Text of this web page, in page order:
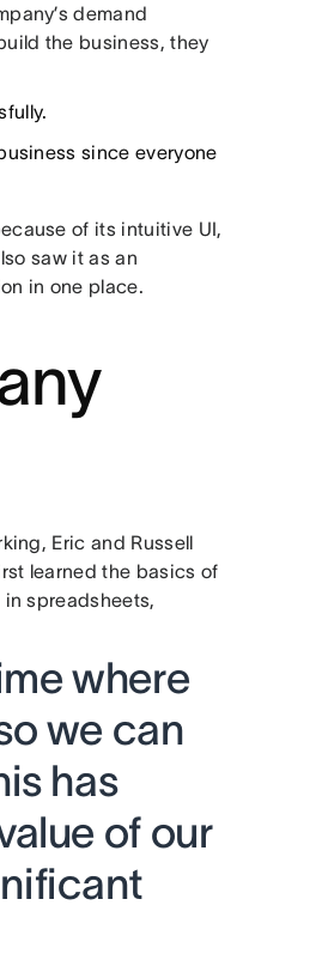
demand
the business, they
since everyone
of its intuitive UI,
saw it as an
in one place.
Eric and Russell
learned the basics of
spreadsheets,
where
we can
has
of our